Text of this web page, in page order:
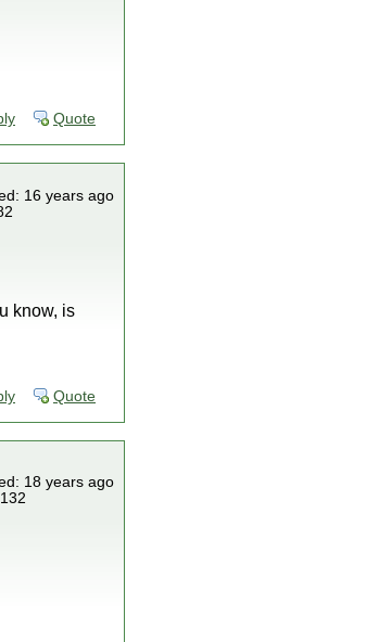
Quote
16 years ago
know, is
Quote
18 years ago